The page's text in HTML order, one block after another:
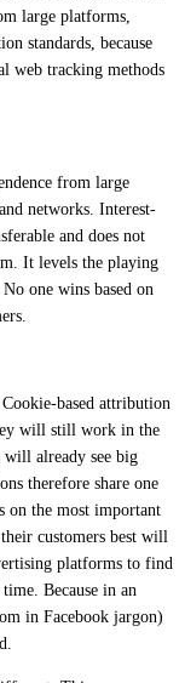
large platforms,
standards, because
web tracking methods
from large
networks. Interest-
and does not
It levels the playing
one wins based on
based attribution
will still work in the
already see big
therefore share one
on the most important
customers best will
platforms to find
Because in an
in Facebook jargon)